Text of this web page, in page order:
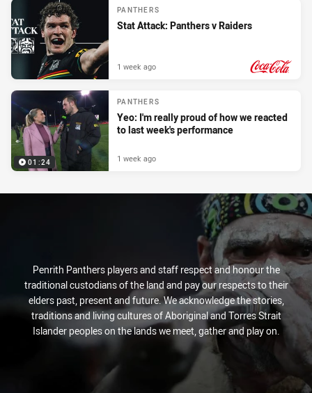
PANTHERS
Stat Attack: Panthers v Raiders
1 week ago
01:24
PANTHERS
Yeo: I'm really proud of how we reacted
to last week's performance
1 week ago
Penrith Panthers players and staff respect and honour the
traditional custodians of the land and pay our respects to their
elders past, present and future. We acknowledge the stories,
traditions and living cultures of Aboriginal and Torres Strait
Islander peoples on the lands we meet, gather and play on.